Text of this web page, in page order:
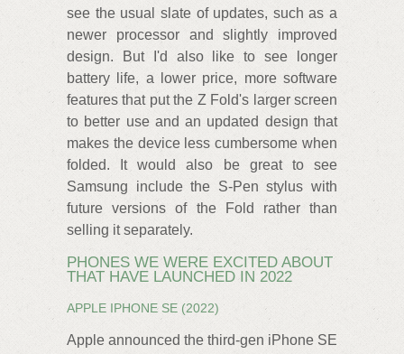
see the usual slate of updates, such as a
newer processor and slightly improved
design. But I'd also like to see longer
battery life, a lower price, more software
features that put the Z Fold's larger screen
to better use and an updated design that
makes the device less cumbersome when
folded. It would also be great to see
Samsung include the S-Pen stylus with
future versions of the Fold rather than
selling it separately.
PHONES WE WERE EXCITED ABOUT
THAT HAVE LAUNCHED IN 2022
APPLE IPHONE SE (2022)
Apple announced the third-gen iPhone SE